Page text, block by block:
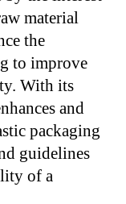
material
the
to improve
With its
and
packaging
guidelines
of a